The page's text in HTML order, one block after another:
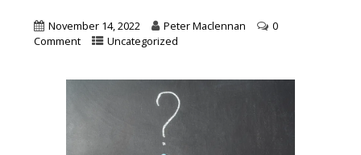
November 14, 2022 Peter Maclennan
0
Comment
Uncategorized